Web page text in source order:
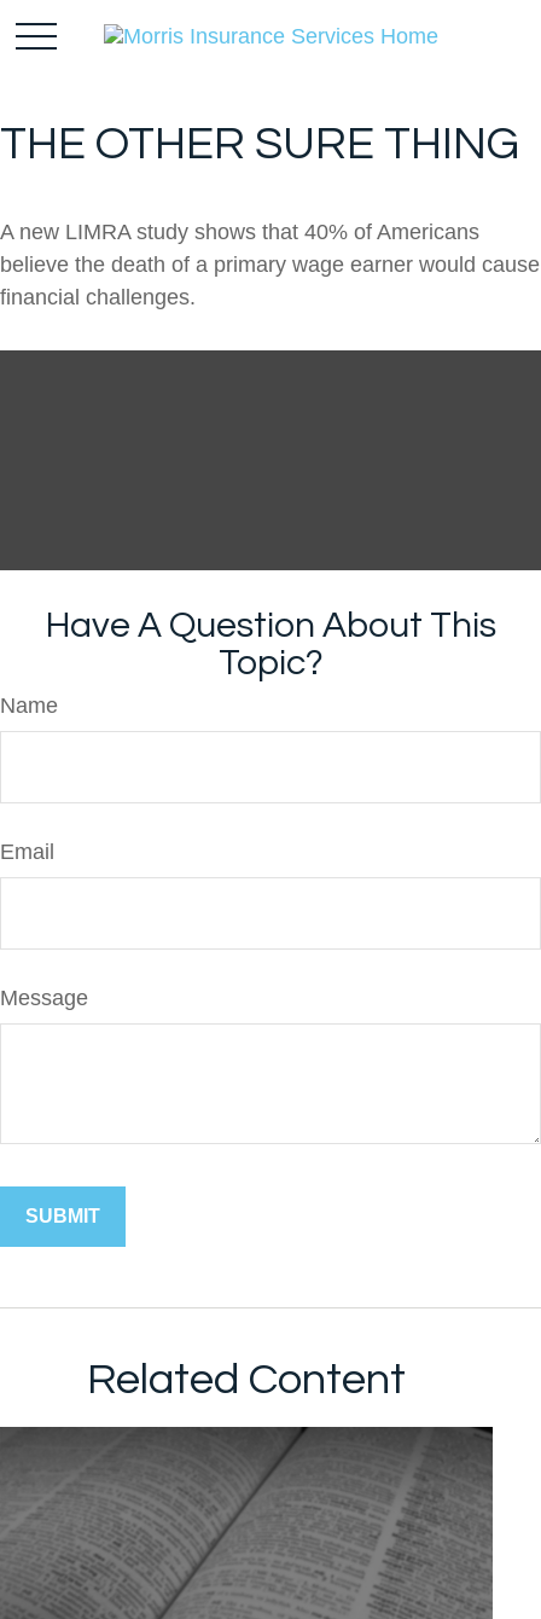
THE OTHER SURE THING
A new LIMRA study shows that 40% of Americans
believe the death of a primary wage earner would cause
financial challenges.
Have A Question About This
Topic?
Name
Email
Message
Related Content